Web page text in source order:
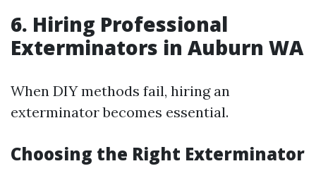
6. Hiring Professional
Exterminators in Auburn WA
When DIY methods fail, hiring an
exterminator becomes essential.
Choosing the Right Exterminator